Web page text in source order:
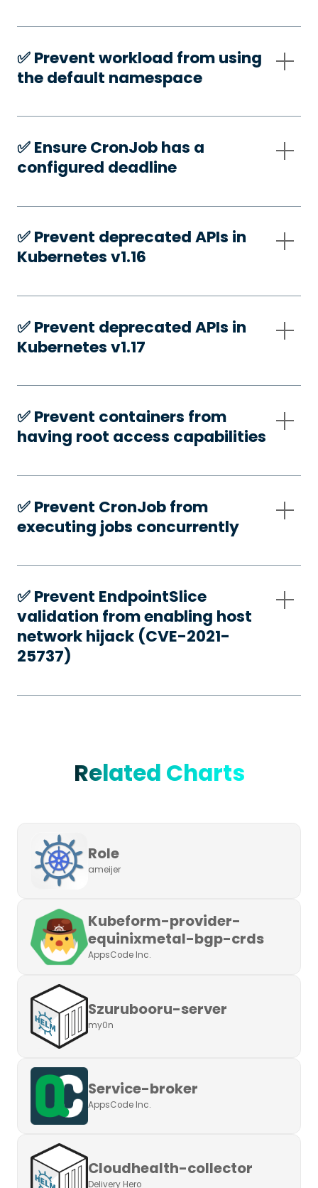
✅️ Prevent workload from using
the default namespace
✅️ Ensure CronJob has a
configured deadline
✅️ Prevent deprecated APIs in
Kubernetes v1.16
✅️ Prevent deprecated APIs in
Kubernetes v1.17
✅️ Prevent containers from
having root access capabilities
✅️ Prevent CronJob from
executing jobs concurrently
✅️ Prevent EndpointSlice
validation from enabling host
network hijack (CVE-2021-
25737)
Related Charts
Role
ameijer
Kubeform-provider-
equinixmetal-bgp-crds
AppsCode Inc.
Szurubooru-server
my0n
Service-broker
AppsCode Inc.
Cloudhealth-collector
Delivery Hero